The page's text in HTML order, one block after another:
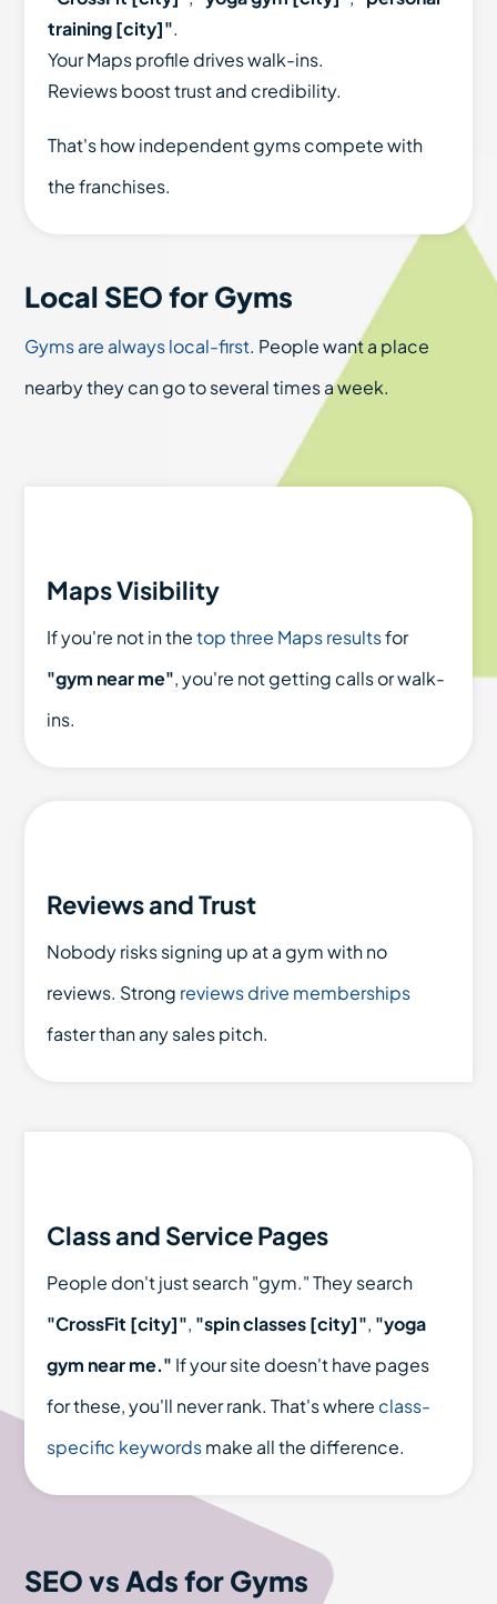
training [city]".
Your Maps profile drives walk-ins.
Reviews boost trust and credibility.
That's how independent gyms compete with
the franchises.
Local SEO for Gyms
Gyms are always local-first. People want a place
nearby they can go to several times a week.
Maps Visibility
If you're not in thetop three Maps resultsfor
"gym near me", you're not getting calls or walk-
ins.
Reviews and Trust
Nobody risks signing up at a gym with no
reviews. Strong reviews drive memberships
faster than any sales pitch.
Class and Service Pages
People don't just search "gym." They search
"CrossFit [city]", "spin classes [city]", "yoga
gym near me." If your site doesn't have pages
for these, you'll never rank. That's where class-
specific keywordsmake all the difference.
SEO vs Ads for Gyms